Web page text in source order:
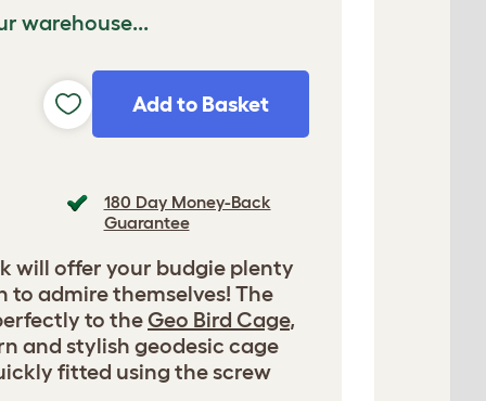
warehouse...
Add to Basket
180 Day Money-Back
Guarantee
will offer your budgie plenty
to admire themselves! The
to theGeo Bird Cage,
and stylish geodesic cage
fitted using the screw